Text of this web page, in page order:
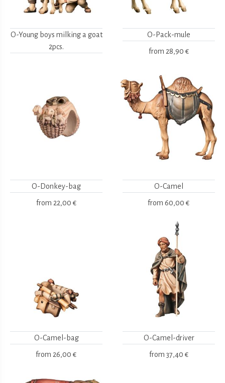
O-Young boys milking a goat
2pcs.
O-Pack-mule
from 28,90 €
O-Donkey-bag
from 22,00 €
O-Camel
from 60,00 €
O-Camel-bag
from 26,00 €
O-Camel-driver
from 37,40 €